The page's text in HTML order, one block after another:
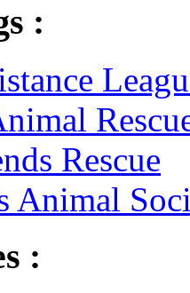
:
Rescue
Animal
: